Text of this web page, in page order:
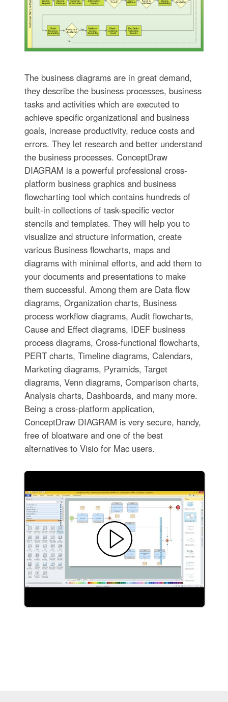
The business diagrams are in great demand,
they describe the business processes, business
tasks and activities which are executed to
achieve specific organizational and business
goals, increase productivity, reduce costs and
errors. They let research and better understand
the business processes. ConceptDraw
DIAGRAM is a powerful professional cross-
platform business graphics and business
flowcharting tool which contains hundreds of
built-in collections of task-specific vector
stencils and templates. They will help you to
visualize and structure information, create
various Business flowcharts, maps and
diagrams with minimal efforts, and add them to
your documents and presentations to make
them successful. Among them are Data flow
diagrams, Organization charts, Business
process workflow diagrams, Audit flowcharts,
Cause and Effect diagrams, IDEF business
process diagrams, Cross-functional flowcharts,
PERT charts, Timeline diagrams, Calendars,
Marketing diagrams, Pyramids, Target
diagrams, Venn diagrams, Comparison charts,
Analysis charts, Dashboards, and many more.
Being a cross-platform application,
ConceptDraw DIAGRAM is very secure, handy,
free of bloatware and one of the best
alternatives to Visio for Mac users.